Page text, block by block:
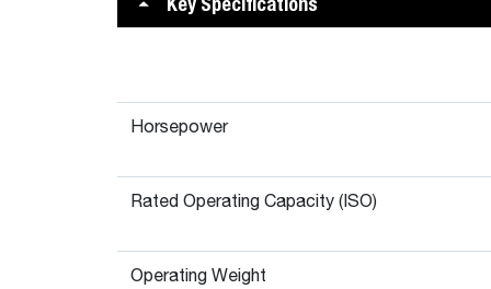
Horsepower
Rated Operating Capacity (ISO)
Operating Weight